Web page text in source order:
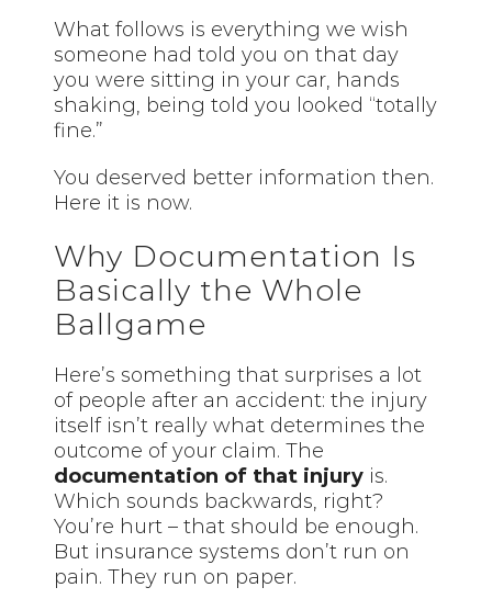
What follows is everything we wish
someone had told you on that day
you were sitting in your car, hands
shaking, being told you looked “totally
fine.”
You deserved better information then.
Here it is now.
Why Documentation Is
Basically the Whole
Ballgame
Here’s something that surprises a lot
of people after an accident: the injury
itself isn’t really what determines the
outcome of your claim. The
documentation of that injury is.
Which sounds backwards, right?
You’re hurt – that should be enough.
But insurance systems don’t run on
pain. They run on paper.